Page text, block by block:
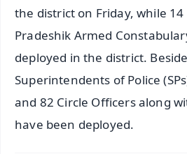
the district on Friday, while
Pradeshik Armed
deployed in the district.
Superintendents of Police
and 82 Circle Officers along
have been deployed.